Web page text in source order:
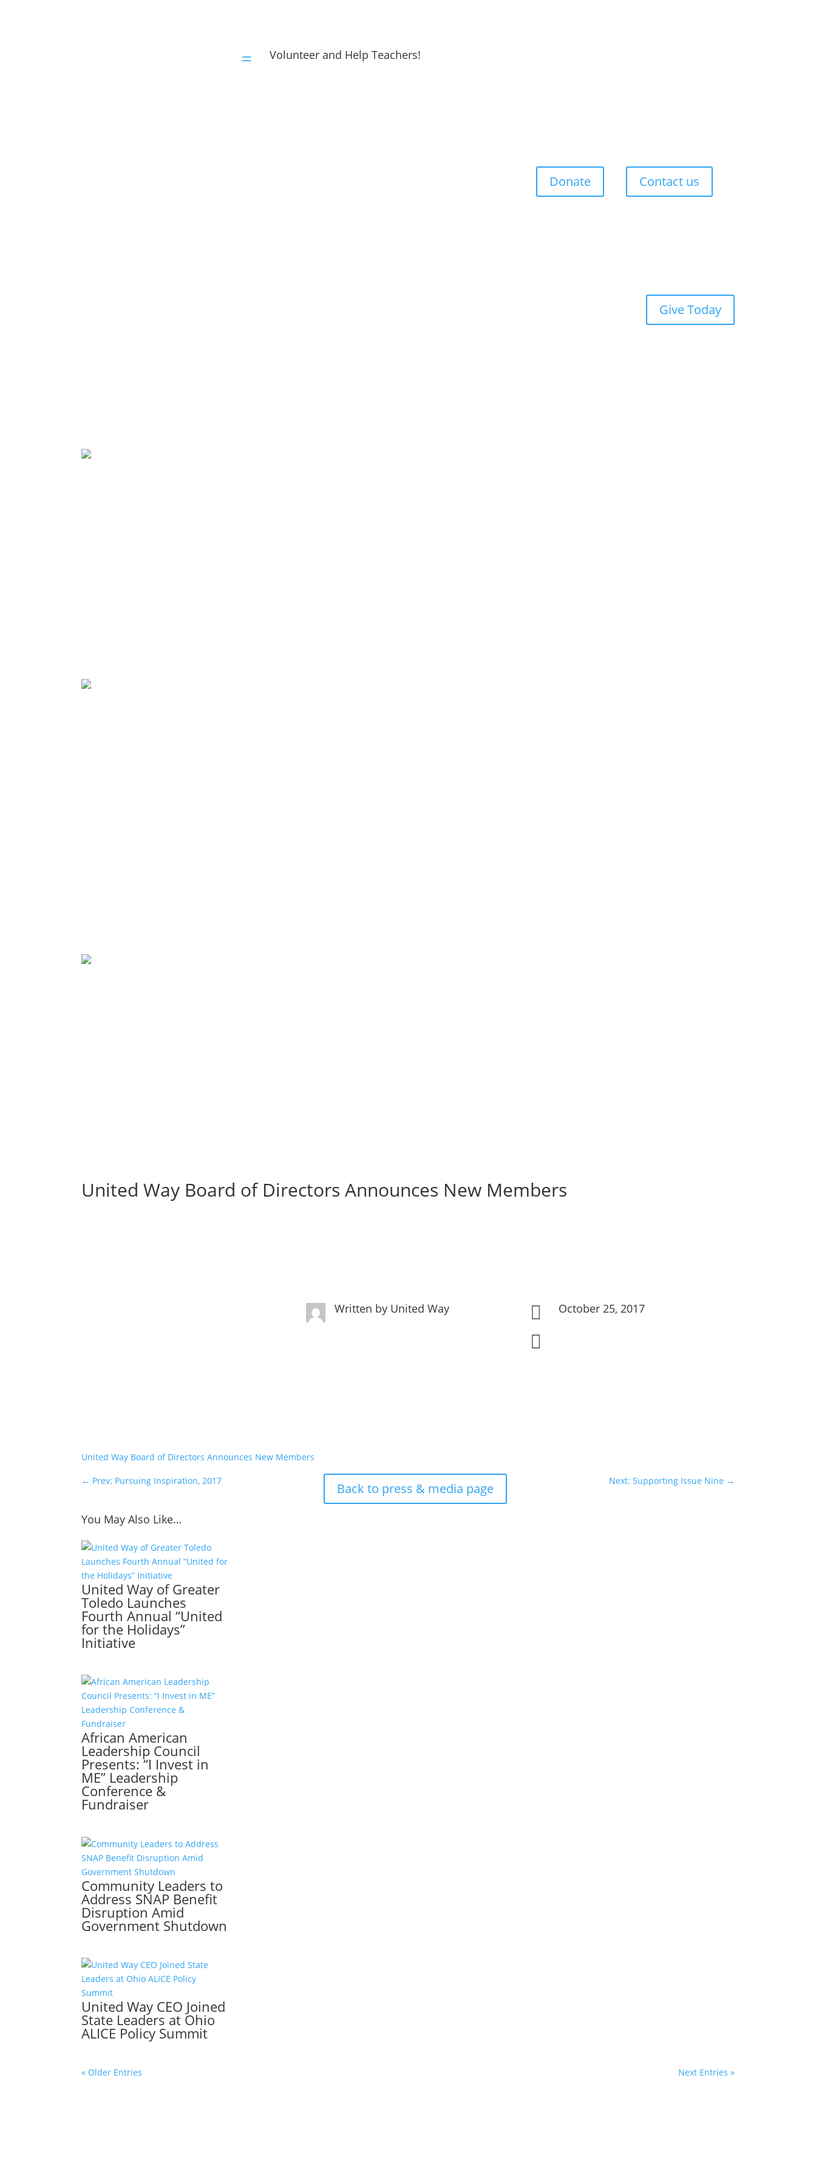
= Volunteer and Help Teachers!
Donate Contact us
Give Today
United Way Board of Directors Announces New Members
Written by United Way  October 25, 2017

United Way Board of Directors Announces New Members
← Prev: Pursuing Inspiration, 2017 Next: Supporting Issue Nine →
Back to press & media page
You May Also Like…
United Way of Greater
Toledo Launches
Fourth Annual “United
for the Holidays”
Initiative
African American
Leadership Council
Presents: “I Invest in
ME” Leadership
Conference &
Fundraiser
Community Leaders to
Address SNAP Benefit
Disruption Amid
Government Shutdown
United Way CEO Joined
State Leaders at Ohio
ALICE Policy Summit
« Older Entries Next Entries »